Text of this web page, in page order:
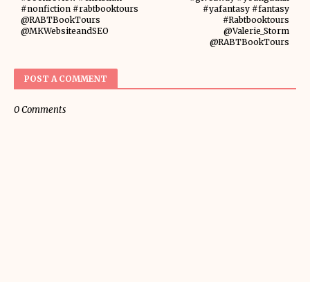
#yafantasy #fantasy
#Rabtbooktours
@Valerie_Storm
@RABTBookTours
#nonfiction #rabtbooktours
@RABTBookTours
@MKWebsiteandSEO
POST A COMMENT
0 Comments